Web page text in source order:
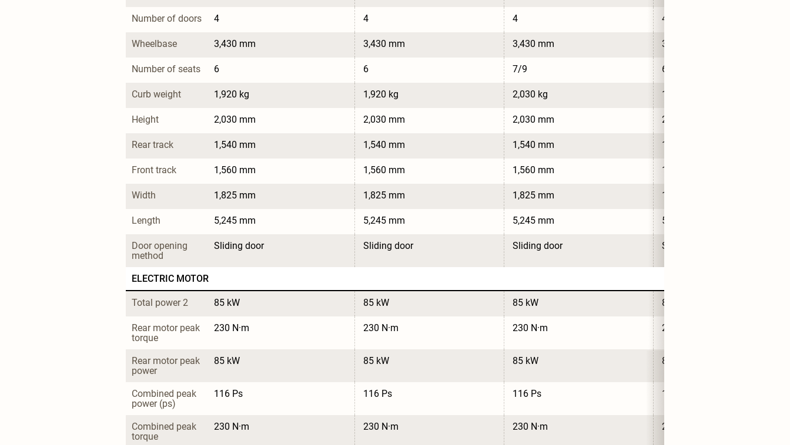
Number of doors 4 4 4 4
Wheelbase 3,430 mm 3,430 mm 3,430 mm 3,430 mm
Number of seats 6 6 7/9 6
Curb weight 1,920 kg 1,920 kg 2,030 kg 1,920 kg
Height 2,030 mm 2,030 mm 2,030 mm 2,030 mm
Rear track 1,540 mm 1,540 mm 1,540 mm 1,540 mm
Front track 1,560 mm 1,560 mm 1,560 mm 1,560 mm
Width 1,825 mm 1,825 mm 1,825 mm 1,825 mm
Length 5,245 mm 5,245 mm 5,245 mm 5,245 mm
Door opening
method
Sliding door Sliding door Sliding door Sliding door
ELECTRIC MOTOR
Total power 2 85 kW 85 kW 85 kW 85 kW
Rear motor peak
torque
230 N·m 230 N·m 230 N·m 230 N·m
Rear motor peak
power
85 kW 85 kW 85 kW 85 kW
Combined peak
power (ps)
116 Ps 116 Ps 116 Ps 116 Ps
Combined peak
torque
230 N·m 230 N·m 230 N·m 230 N·m